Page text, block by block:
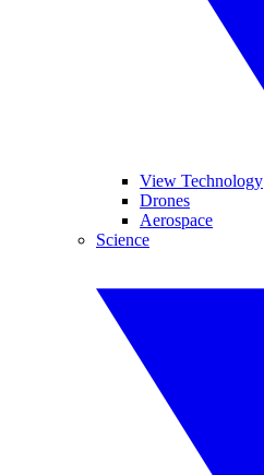
View Technology
Drones
Aerospace
Science